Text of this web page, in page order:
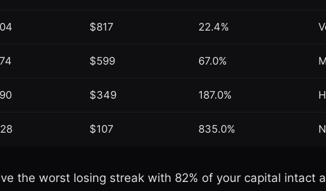
$817 22.4%
$599 67.0%
$349 187.0%
$107 835.0%
the worst losing streak with 82% of your capital intact